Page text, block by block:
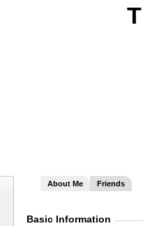
About Me Friends
Basic Information